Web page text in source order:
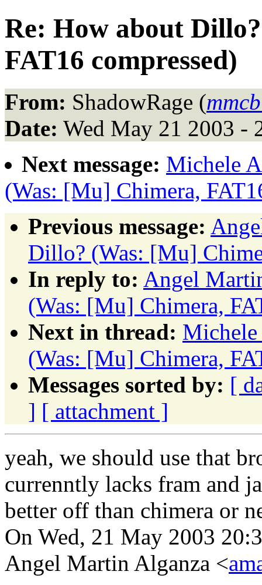
Re: How about
FAT16 compressed)
From: ShadowRage (
Date: Wed May 21 2003 -
Next message: Michele
(Was: [Mu] Chimera,
Previous message:
Dillo? (Was: [Mu]
In reply to: Angel
(Was: [Mu] Chimera,
Next in thread:
(Was: [Mu] Chimera,
Messages sorted by: [
] [ attachment ]
yeah, we should use that
currenntly lacks fram and
better off than chimera or
On Wed, 21 May 2003
Angel Martin Alganza <